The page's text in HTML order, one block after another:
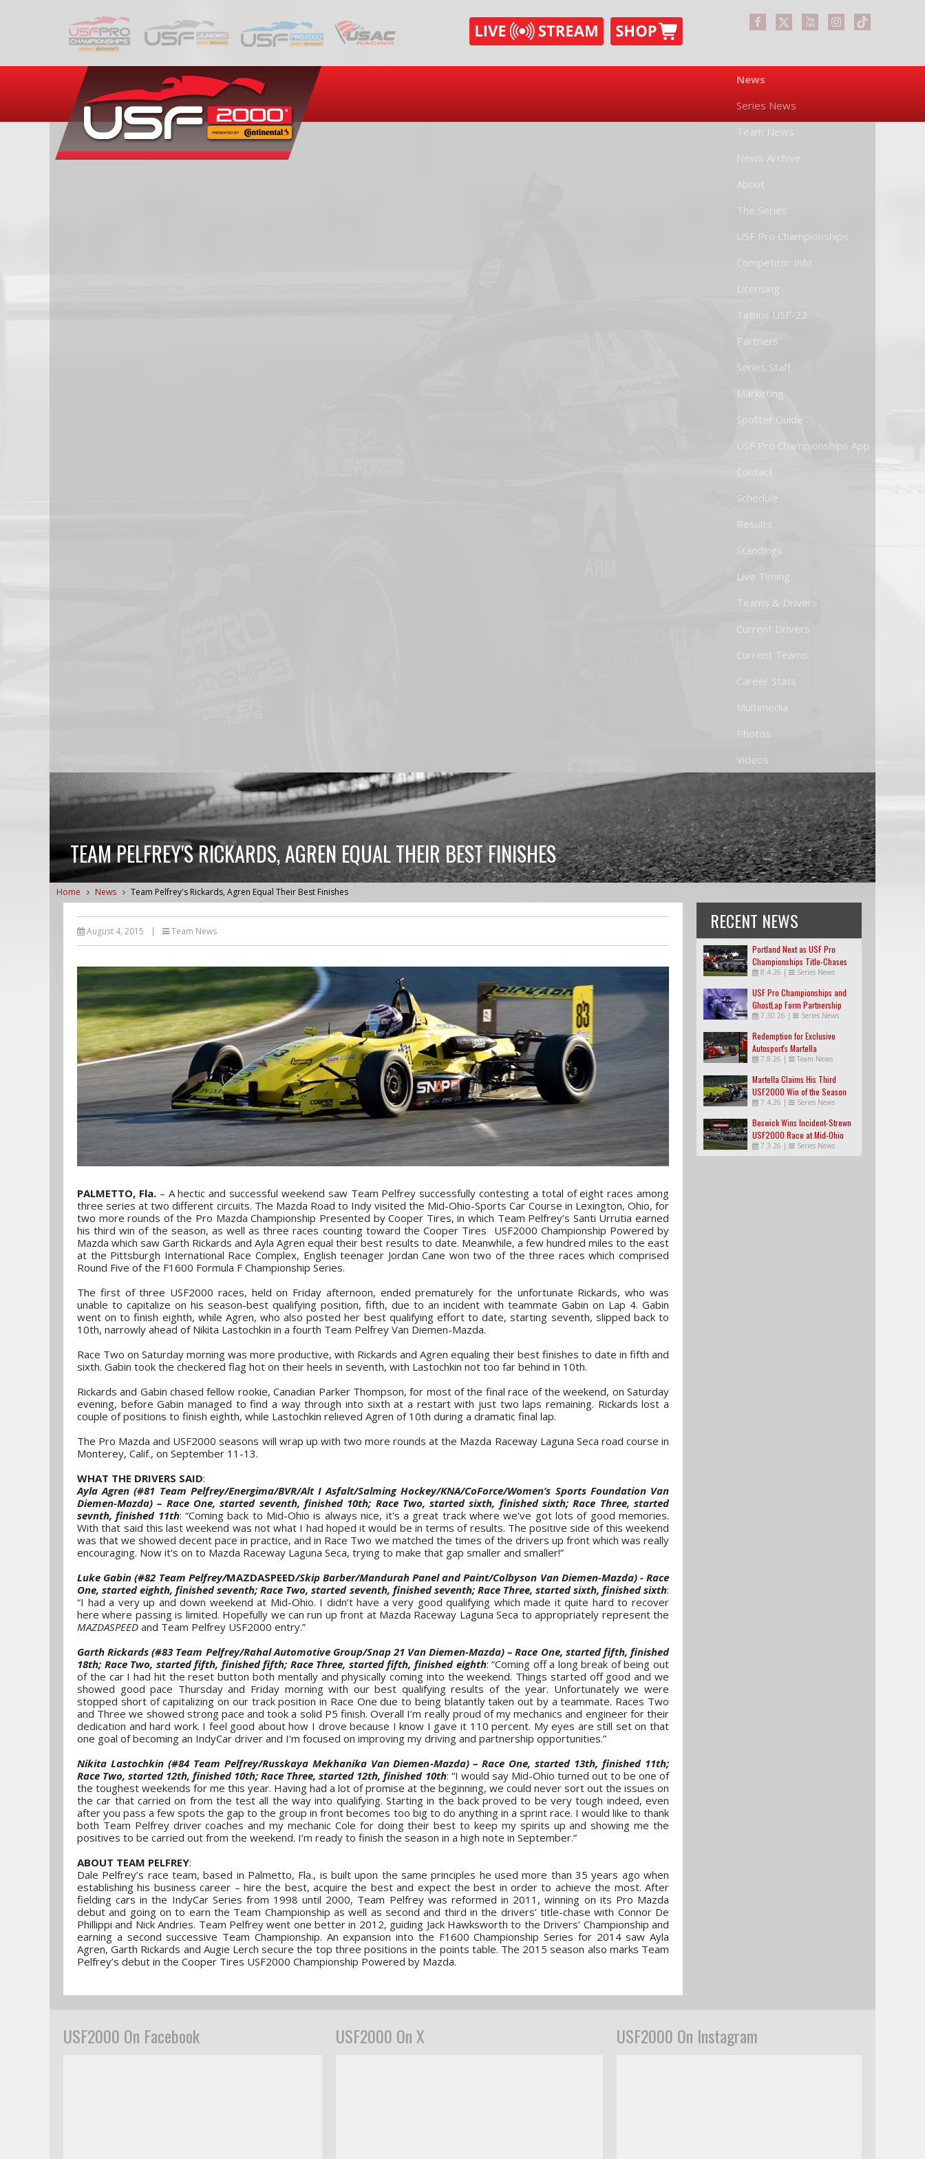
News
Series News
Team News
News Archive
About
The Series
USF Pro Championships
Competitor Info
Licensing
Tatuus USF-22
Partners
Series Staff
Marketing
Spotter Guide
USF Pro Championships App
Contact
Schedule
Results
Standings
Live Timing
Teams & Drivers
Current Drivers
Current Teams
Career Stats
Multimedia
Photos
Videos
TEAM PELFREY'S RICKARDS, AGREN EQUAL THEIR BEST FINISHES
Home News Team Pelfrey's Rickards, Agren Equal Their Best Finishes
August 4, 2015 | Team News
PALMETTO, Fla.– A hectic and successful weekend saw Team Pelfrey successfully contesting a total of eight races among
three series at two different circuits. The Mazda Road to Indy visited the Mid-Ohio-Sports Car Course in Lexington, Ohio, for
two more rounds of the Pro Mazda Championship Presented by Cooper Tires, in which Team Pelfrey’s Santi Urrutia earned
his third win of the season, as well as three races counting toward the Cooper Tires USF2000 Championship Powered by
Mazda which saw Garth Rickards and Ayla Agren equal their best results to date. Meanwhile, a few hundred miles to the east
at the Pittsburgh International Race Complex, English teenager Jordan Cane won two of the three races which comprised
Round Five of the F1600 Formula F Championship Series.
The first of three USF2000 races, held on Friday afternoon, ended prematurely for the unfortunate Rickards, who was
unable to capitalize on his season-best qualifying position, fifth, due to an incident with teammate Gabin on Lap 4. Gabin
went on to finish eighth, while Agren, who also posted her best qualifying effort to date, starting seventh, slipped back to
10th, narrowly ahead of Nikita Lastochkin in a fourth Team Pelfrey Van Diemen-Mazda.
Race Two on Saturday morning was more productive, with Rickards and Agren equaling their best finishes to date in fifth and
sixth. Gabin took the checkered flag hot on their heels in seventh, with Lastochkin not too far behind in 10th.
Rickards and Gabin chased fellow rookie, Canadian Parker Thompson, for most of the final race of the weekend, on Saturday
evening, before Gabin managed to find a way through into sixth at a restart with just two laps remaining. Rickards lost a
couple of positions to finish eighth, while Lastochkin relieved Agren of 10th during a dramatic final lap.
The Pro Mazda and USF2000 seasons will wrap up with two more rounds at the Mazda Raceway Laguna Seca road course in
Monterey, Calif., on September 11-13.
WHAT THE DRIVERS SAID:
Ayla Agren (#81 Team Pelfrey/Energima/BVR/Alt I Asfalt/Salming Hockey/KNA/CoForce/Women’s Sports Foundation Van
Diemen-Mazda) – Race One, started seventh, finished 10th; Race Two, started sixth, finished sixth; Race Three, started
sevnth, finished 11th: “Coming back to Mid-Ohio is always nice, it's a great track where we've got lots of good memories.
With that said this last weekend was not what I had hoped it would be in terms of results. The positive side of this weekend
was that we showed decent pace in practice, and in Race Two we matched the times of the drivers up front which was really
encouraging. Now it's on to Mazda Raceway Laguna Seca, trying to make that gap smaller and smaller!”
Luke Gabin (#82 Team Pelfrey/MAZDASPEED/Skip Barber/Mandurah Panel and Paint/Colbyson Van Diemen-Mazda) - Race
One, started eighth, finished seventh; Race Two, started seventh, finished seventh; Race Three, started sixth, finished sixth:
“I had a very up and down weekend at Mid-Ohio. I didn’t have a very good qualifying which made it quite hard to recover
here where passing is limited. Hopefully we can run up front at Mazda Raceway Laguna Seca to appropriately represent the
MAZDASPEED and Team Pelfrey USF2000 entry.”
Garth Rickards (#83 Team Pelfrey/Rahal Automotive Group/Snap 21 Van Diemen-Mazda) – Race One, started fifth, finished
18th; Race Two, started fifth, finished fifth; Race Three, started fifth, finished eighth: “Coming off a long break of being out
of the car I had hit the reset button both mentally and physically coming into the weekend. Things started off good and we
showed good pace Thursday and Friday morning with our best qualifying results of the year. Unfortunately we were
stopped short of capitalizing on our track position in Race One due to being blatantly taken out by a teammate. Races Two
and Three we showed strong pace and took a solid P5 finish. Overall I’m really proud of my mechanics and engineer for their
dedication and hard work. I feel good about how I drove because I know I gave it 110 percent. My eyes are still set on that
one goal of becoming an IndyCar driver and I'm focused on improving my driving and partnership opportunities.”
Nikita Lastochkin (#84 Team Pelfrey/Russkaya Mekhanika Van Diemen-Mazda) – Race One, started 13th, finished 11th;
Race Two, started 12th, finished 10th; Race Three, started 12th, finished 10th: “I would say Mid-Ohio turned out to be one of
the toughest weekends for me this year. Having had a lot of promise at the beginning, we could never sort out the issues on
the car that carried on from the test all the way into qualifying. Starting in the back proved to be very tough indeed, even
after you pass a few spots the gap to the group in front becomes too big to do anything in a sprint race. I would like to thank
both Team Pelfrey driver coaches and my mechanic Cole for doing their best to keep my spirits up and showing me the
positives to be carried out from the weekend. I’m ready to finish the season in a high note in September.”
ABOUT TEAM PELFREY:
Dale Pelfrey’s race team, based in Palmetto, Fla., is built upon the same principles he used more than 35 years ago when
establishing his business career – hire the best, acquire the best and expect the best in order to achieve the most. After
fielding cars in the IndyCar Series from 1998 until 2000, Team Pelfrey was reformed in 2011, winning on its Pro Mazda
debut and going on to earn the Team Championship as well as second and third in the drivers’ title-chase with Connor De
Phillippi and Nick Andries. Team Pelfrey went one better in 2012, guiding Jack Hawksworth to the Drivers’ Championship and
earning a second successive Team Championship. An expansion into the F1600 Championship Series for 2014 saw Ayla
Agren, Garth Rickards and Augie Lerch secure the top three positions in the points table. The 2015 season also marks Team
Pelfrey’s debut in the Cooper Tires USF2000 Championship Powered by Mazda.
RECENT NEWS
Portland Next as USF Pro
Championships Title-Chases
Tighten
8.4.26 | Series News
USF Pro Championships and
GhostLap Form Partnership
7.30.26 | Series News
Redemption for Exclusive
Autosport's Martella
7.8.26 | Team News
Martella Claims His Third
USF2000 Win of the Season
7.4.26 | Series News
Beswick Wins Incident-Strewn
USF2000 Race at Mid-Ohio
7.3.26 | Series News
USF2000 On Facebook USF2000 On X USF2000 On Instagram